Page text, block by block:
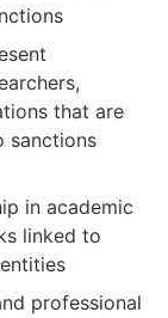
that are
sanctions
in academic
linked to
professional